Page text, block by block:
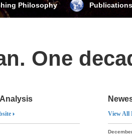
Philosophy
One
View All